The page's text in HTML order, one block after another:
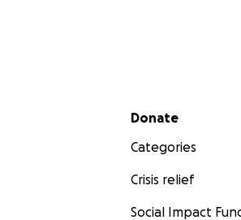
Secondary menu
Donate
Categories
Crisis relief
Social Impact